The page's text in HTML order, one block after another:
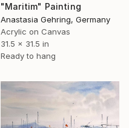
"Maritim" Painting
Anastasia Gehring, Germany
Acrylic on Canvas
31.5 x 31.5 in
Ready to hang